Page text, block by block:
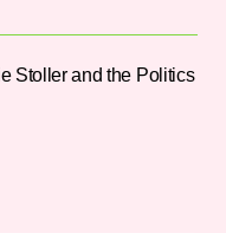
Stoller and the Politics